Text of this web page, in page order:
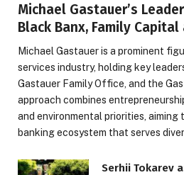
Michael Gastauer’s
Black Banx, Family
Michael Gastauer is a prominent
services industry, holding key
Gastauer Family Office, and the
approach combines
and environmental priorities, aiming
banking ecosystem that serves
Serhii Tokarev